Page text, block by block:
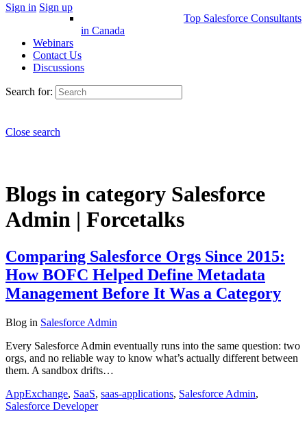
Sign in Sign up
Top Salesforce Consultants
in Canada
Webinars
Contact Us
Discussions
Search for:
Close search
Blogs in category Salesforce
Admin | Forcetalks
Comparing Salesforce Orgs Since 2015:
How BOFC Helped Define Metadata
Management Before It Was a Category
Blog in Salesforce Admin
Every Salesforce Admin eventually runs into the same question: two
orgs, and no reliable way to know what’s actually different between
them. A sandbox drifts…
AppExchange, SaaS, saas-applications, Salesforce Admin,
Salesforce Developer